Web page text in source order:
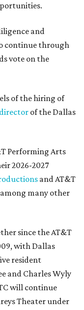
and
continue through
vote on the
of the hiring of
of the Dallas
Performing Arts
2026-2027
and AT&T
among many other
since the AT&T
with Dallas
resident
and Charles Wyly
will continue
Theater under